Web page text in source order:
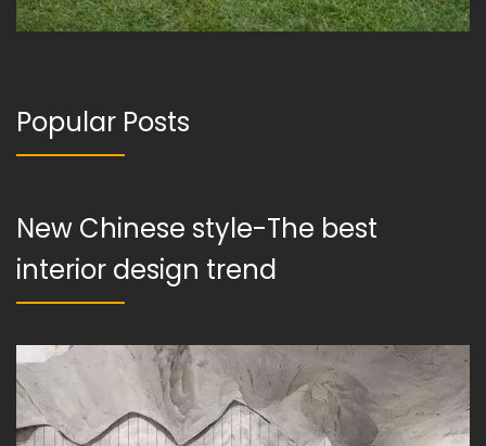
Popular Posts
New Chinese style-The best
interior design trend